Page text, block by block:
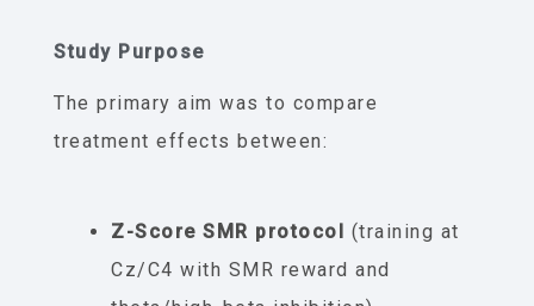
Study Purpose
The primary aim was to compare
treatment effects between:
Z-Score SMR protocol (training at
Cz/C4 with SMR reward and